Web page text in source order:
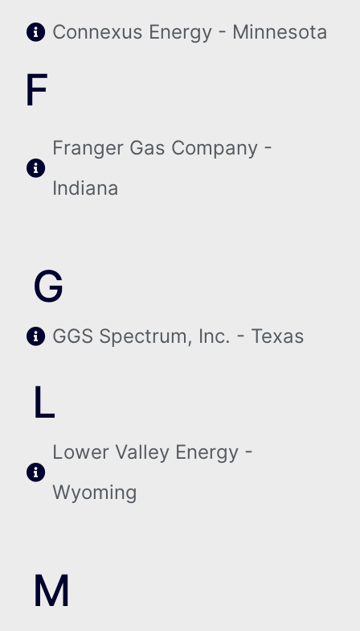
Connexus Energy - Minnesota
F
Franger Gas Company -
Indiana
G
GGS Spectrum, Inc. - Texas
L
Lower Valley Energy -
Wyoming
M